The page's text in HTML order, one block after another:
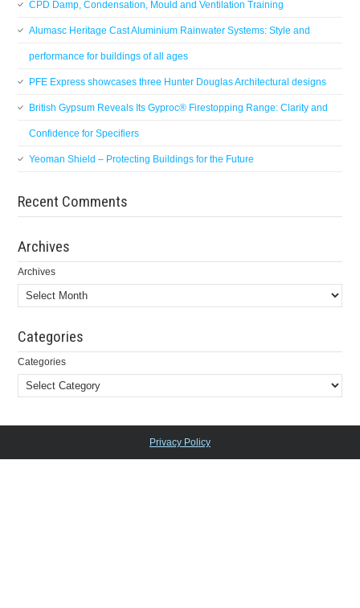
CPD Damp, Condensation, Mould and Ventilation Training
Alumasc Heritage Cast Aluminium Rainwater Systems: Style and
performance for buildings of all ages
PFE Express showcases three Hunter Douglas Architectural designs
British Gypsum Reveals Its Gyproc® Firestopping Range: Clarity and
Confidence for Specifiers
Yeoman Shield – Protecting Buildings for the Future
Recent Comments
Archives
Archives
Categories
Categories
Privacy Policy